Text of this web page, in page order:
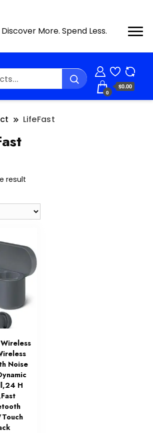
Discover More. Spend Less.
0
$0.00
LifeFast
result
Noise
H